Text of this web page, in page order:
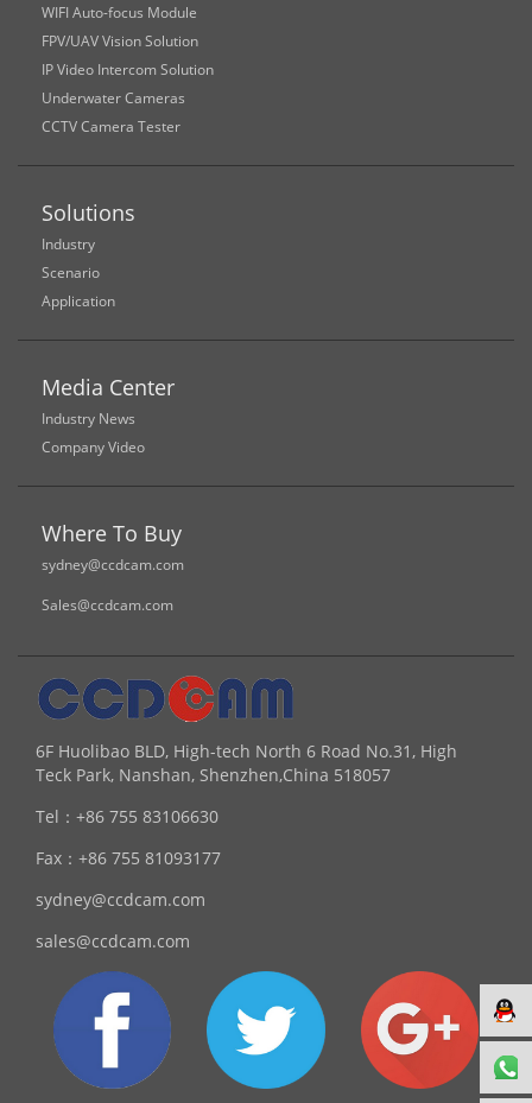
WIFI Auto-focus Module
FPV/UAV Vision Solution
IP Video Intercom Solution
Underwater Cameras
CCTV Camera Tester
Solutions
Industry
Scenario
Application
Media Center
Industry News
Company Video
Where To Buy
sydney@ccdcam.com
Sales@ccdcam.com
6F Huolibao BLD, High-tech North 6 Road No.31, High
Teck Park, Nanshan, Shenzhen,China 518057
Tel： +86 755 83106630
Fax： +86 755 81093177
sydney@ccdcam.com
sales@ccdcam.com